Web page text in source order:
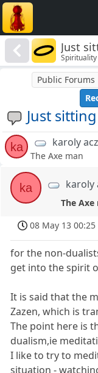
Just
Spirituality
Just sitting
Public Forums
ka karoly
The Axe man
ka karoly
The Axe
08 May 13 00:25
for the non-
get into the spirit
It is said that the
Zazen, which is
The point here is
dualism,ie
I like to try to
situation -